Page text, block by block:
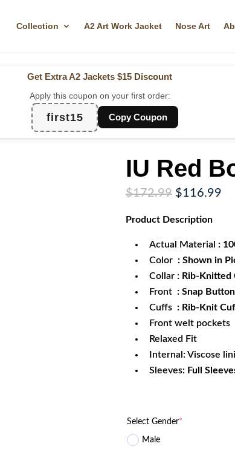
Collection A2 Art Work Jacket Nose Art
Get Extra A2 Jackets $15 Discount
Apply this coupon on your first order:
first15 Copy Coupon
IU Red
$172.99 Original
was:
$116.99
Product Description
Actual Material :
Color : Shown in
Collar : Rib-Knitted
Front : Snap
Cuffs : Rib-Knit
Front welt pockets
Relaxed Fit
Internal: Viscose
Sleeves: Full
Select Gender*
Male